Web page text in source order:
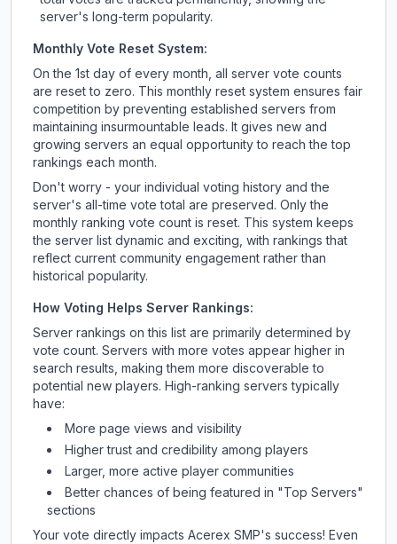
server's long-term popularity.
Monthly Vote Reset System:
On the 1st day of every month, all server vote counts
are reset to zero. This monthly reset system ensures fair
competition by preventing established servers from
maintaining insurmountable leads. It gives new and
growing servers an equal opportunity to reach the top
rankings each month.
Don't worry - your individual voting history and the
server's all-time vote total are preserved. Only the
monthly ranking vote count is reset. This system keeps
the server list dynamic and exciting, with rankings that
reflect current community engagement rather than
historical popularity.
How Voting Helps Server Rankings:
Server rankings on this list are primarily determined by
vote count. Servers with more votes appear higher in
search results, making them more discoverable to
potential new players. High-ranking servers typically
have:
More page views and visibility
Higher trust and credibility among players
Larger, more active player communities
Better chances of being featured in "Top Servers"
sections
Your vote directly impacts Acerex SMP's success! Even